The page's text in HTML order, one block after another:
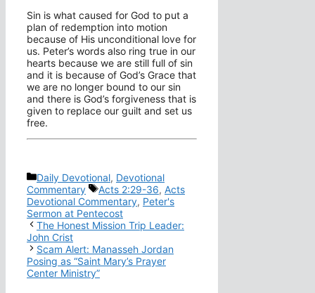
Sin is what caused for God to put a
plan of redemption into motion
because of His unconditional love for
us. Peter’s words also ring true in our
hearts because we are still full of sin
and it is because of God’s Grace that
we are no longer bound to our sin
and there is God’s forgiveness that is
given to replace our guilt and set us
free.
Categories
Daily Devotional, Devotional
Commentary
Tags
Acts 2:29-36, Acts
Devotional Commentary, Peter's
Sermon at Pentecost
The Honest Mission Trip Leader:
John Crist
Scam Alert: Manasseh Jordan
Posing as “Saint Mary’s Prayer
Center Ministry”